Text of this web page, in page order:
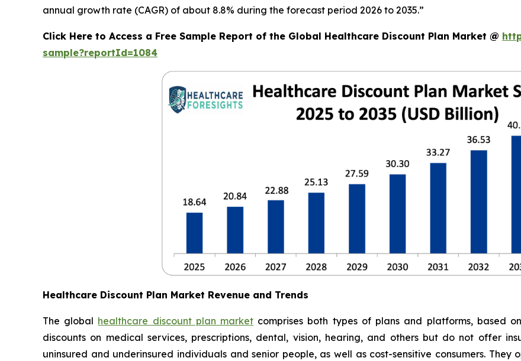
annual growth rate (CAGR) of about 8.8% during the forecast period 2026 to 2035.”
Click Here to Access a Free Sample Report of the Global Healthcare Discount Plan Market @
sample?reportId=1084
Healthcare Discount Plan Market Revenue and Trends
The global healthcare discount plan market comprises both types of plans and platforms, based
discounts on medical services, prescriptions, dental, vision, hearing, and others but do not offer
uninsured and underinsured individuals and senior people, as well as cost-sensitive consumers.